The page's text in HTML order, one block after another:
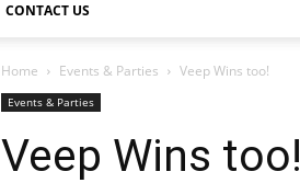
CONTACT US
Home Events & Parties Veep Wins too!
Events & Parties
Veep Wins too!